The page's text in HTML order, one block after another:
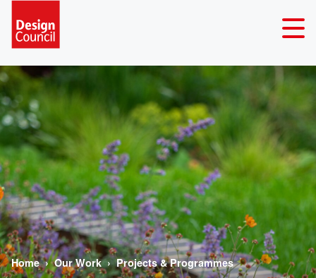
Home Our Work Projects & Programmes